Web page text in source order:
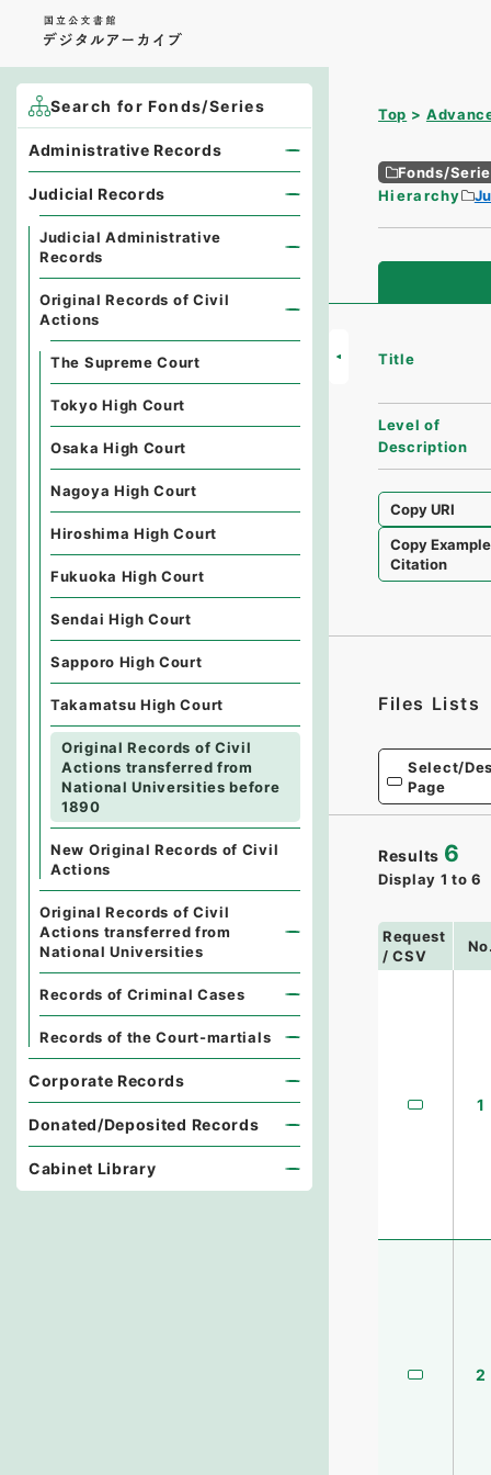
Top
Fonds/
Hierarchy
Title
Level of
Description
Copy URI
Copy Example
Citation
Files Lists
Select/
Page
Results 6
Display 1 to 6
Request
/ CSV
1
2
Search for Fonds/Series
Administrative Records
Judicial Records
Judicial Administrative
Records
Original Records of Civil
Actions
The Supreme Court
Tokyo High Court
Osaka High Court
Nagoya High Court
Hiroshima High Court
Fukuoka High Court
Sendai High Court
Sapporo High Court
Takamatsu High Court
Original Records of Civil
Actions transferred from
National Universities before
1890
New Original Records of Civil
Actions
Original Records of Civil
Actions transferred from
National Universities
Records of Criminal Cases
Records of the Court-martials
Corporate Records
Donated/Deposited Records
Cabinet Library